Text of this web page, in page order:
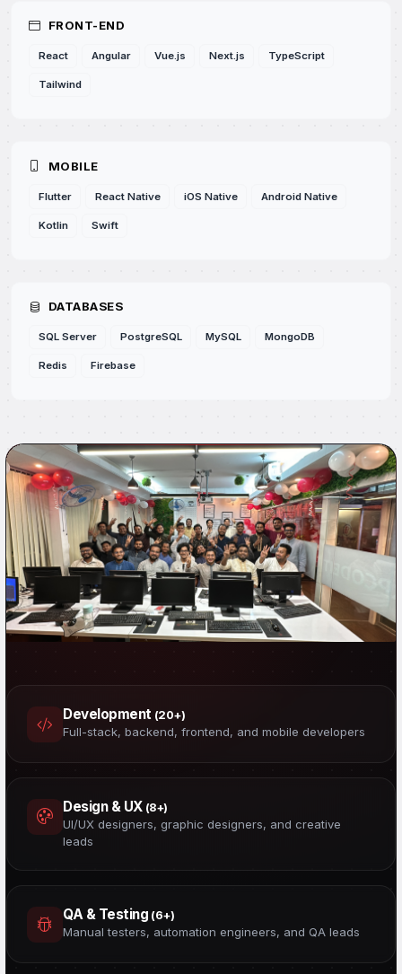
FRONT-END
React Angular Vue.js Next.js TypeScript
Tailwind
MOBILE
Flutter React Native iOS Native Android Native
Kotlin Swift
DATABASES
SQL Server PostgreSQL MySQL MongoDB
Redis Firebase
cybersecurity experts — all under one roof.
Development (20+)
Full-stack, backend, frontend, and mobile developers
Design & UX (8+)
UI/UX designers, graphic designers, and creative
leads
QA & Testing (6+)
Manual testers, automation engineers, and QA leads